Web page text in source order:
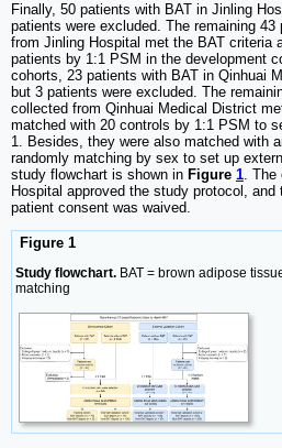
Finally, 50 patients with BAT in Jinling
patients were excluded. The remaining
from Jinling Hospital met the BAT criteria
patients by 1:1 PSM in the development
cohorts, 23 patients with BAT in Qinhuai
but 3 patients were excluded. The
collected from Qinhuai Medical District
matched with 20 controls by 1:1 PSM to
1. Besides, they were also matched with
randomly matching by sex to set up
study flowchart is shown in Figure 1. The
Hospital approved the study protocol, and
patient consent was waived.
Figure 1
Study flowchart. BAT = brown adipose
matching